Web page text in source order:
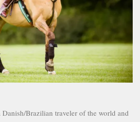
Brazilian traveler of the world and